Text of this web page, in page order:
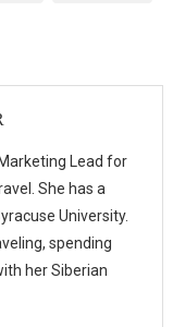
Lead for
She has a
University.
spending
her Siberian